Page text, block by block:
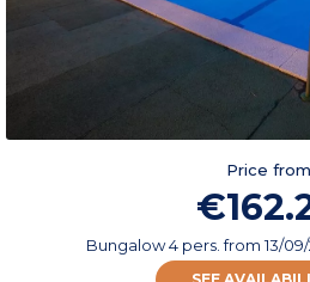
Price from
Bungalow 4 pers.from13/